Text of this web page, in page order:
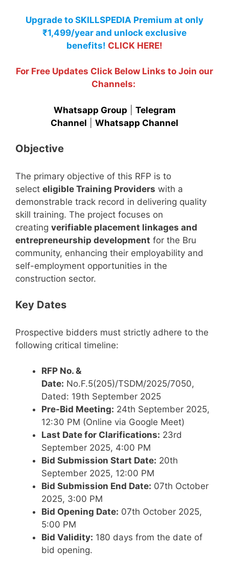
Upgrade to SKILLSPEDIA Premium at only
₹1,499/year and unlock exclusive
benefits! CLICK HERE!
For Free Updates Click Below Links to Join our
Channels:
Whatsapp Group
Telegram
Channel
Whatsapp Channel
Objective
The primary objective of this RFP is to
select eligible Training Providers with a
demonstrable track record in delivering quality
skill training. The project focuses on
creating verifiable placement linkages and
entrepreneurship development for the Bru
community, enhancing their employability and
self-employment opportunities in the
construction sector.
Key Dates
Prospective bidders must strictly adhere to the
following critical timeline:
RFP No. &
Date: No.F.5(205)/TSDM/2025/7050,
Dated: 19th September 2025
Pre-Bid Meeting: 24th September 2025,
12:30 PM (Online via Google Meet)
Last Date for Clarifications: 23rd
September 2025, 4:00 PM
Bid Submission Start Date: 20th
September 2025, 12:00 PM
Bid Submission End Date: 07th October
2025, 3:00 PM
Bid Opening Date: 07th October 2025,
5:00 PM
Bid Validity: 180 days from the date of
bid opening.